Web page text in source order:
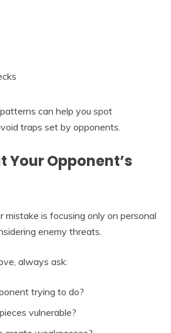
can help you spot
traps set by opponents.
Your Opponent’s
mistake is focusing only on personal
enemy threats.
always ask:
trying to do?
vulnerable?